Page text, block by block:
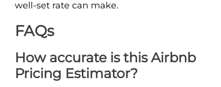
well-set rate can make.
FAQs
How accurate is this Airbnb
Pricing Estimator?